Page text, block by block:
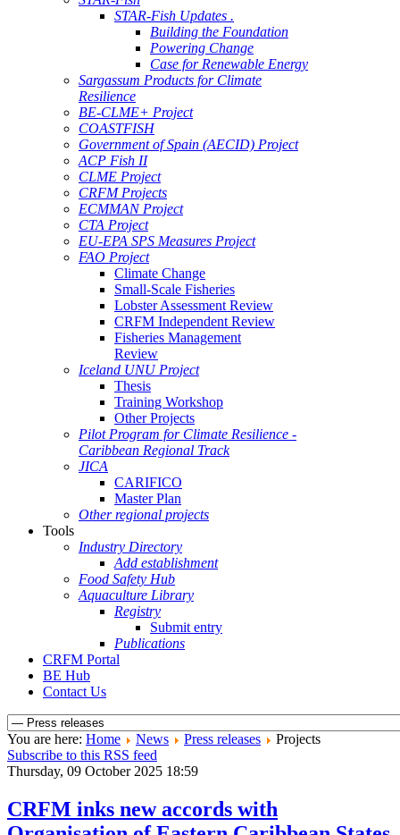
STAR-Fish Updates .
Building the Foundation
Powering Change
Case for Renewable Energy
Sargassum Products for Climate
Resilience
BE-CLME+ Project
COASTFISH
Government of Spain (AECID) Project
ACP Fish II
CLME Project
CRFM Projects
ECMMAN Project
CTA Project
EU-EPA SPS Measures Project
FAO Project
Climate Change
Small-Scale Fisheries
Lobster Assessment Review
CRFM Independent Review
Fisheries Management
Review
Iceland UNU Project
Thesis
Training Workshop
Other Projects
Pilot Program for Climate Resilience -
Caribbean Regional Track
JICA
CARIFICO
Master Plan
Other regional projects
Tools
Industry Directory
Add establishment
Food Safety Hub
Aquaculture Library
Registry
Submit entry
Publications
CRFM Portal
BE Hub
Contact Us
You are here: Home News Press releases
Projects
Subscribe to this RSS feed
Thursday, 09 October 2025 18:59
CRFM inks new accords with